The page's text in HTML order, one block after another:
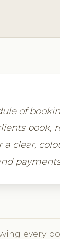
of
book,
clear,
every